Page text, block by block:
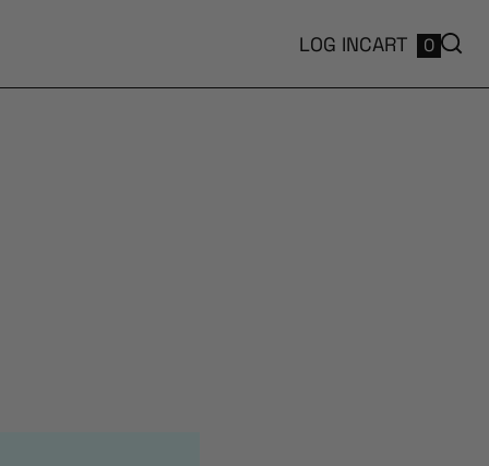
LOG INCART 0